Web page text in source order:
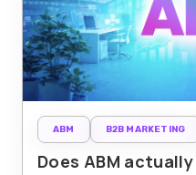
ABM B2B MARKETING
Does ABM